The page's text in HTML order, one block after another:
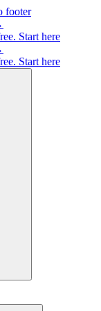
footer
Start here
Start here